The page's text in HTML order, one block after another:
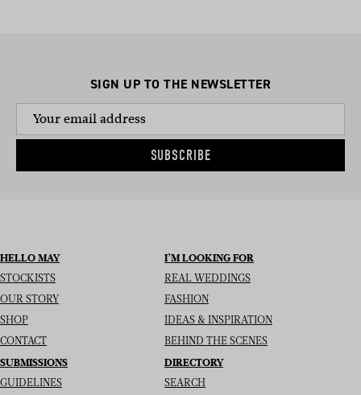
SIGN UP TO THE NEWSLETTER
SUBSCRIBE
HELLO MAY
STOCKISTS
OUR STORY
SHOP
CONTACT
I’M LOOKING FOR
REAL WEDDINGS
FASHION
IDEAS & INSPIRATION
BEHIND THE SCENES
SUBMISSIONS
GUIDELINES
DIRECTORY
SEARCH